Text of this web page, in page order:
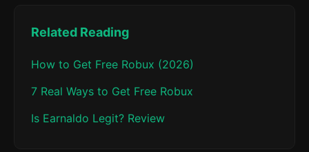
Related Reading
How to Get Free Robux (2026)
7 Real Ways to Get Free Robux
Is Earnaldo Legit? Review